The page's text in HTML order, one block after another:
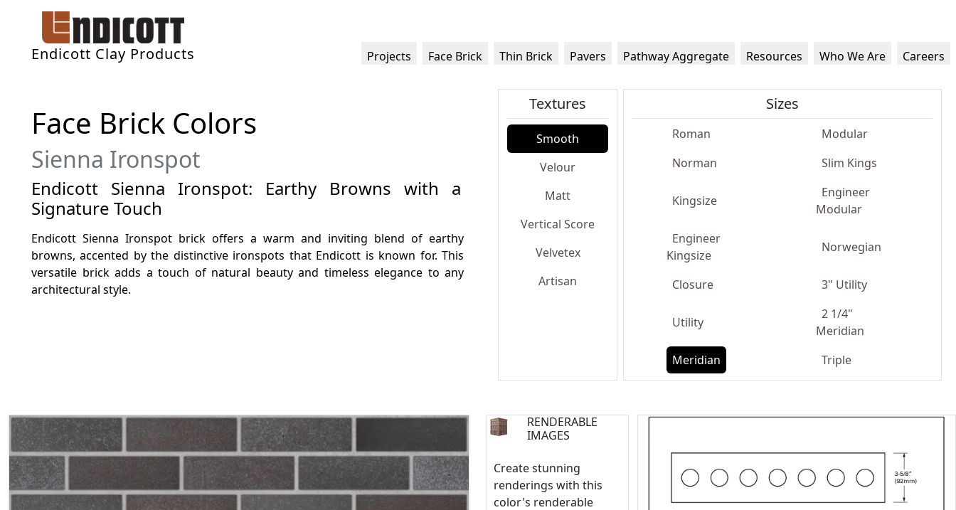
Endicott Clay Products Projects Face Brick Thin Brick Pavers Pathway Aggregate Resources Who We Are Careers
Face Brick Colors
Sienna Ironspot
Endicott Sienna Ironspot: Earthy Browns with a
Signature Touch
Endicott Sienna Ironspot brick offers a warm and inviting blend of earthy
browns, accented by the distinctive ironspots that Endicott is known for. This
versatile brick adds a touch of natural beauty and timeless elegance to any
architectural style.
Textures
Smooth
Velour
Matt
Vertical Score
Velvetex
Artisan
Sizes
Roman
Modular
Norman
Slim Kings
Kingsize
Engineer
Modular
Engineer
Kingsize
Norwegian
Closure 3" Utility
Utility
2 1/4"
Meridian
Meridian
Triple
RENDERABLE
IMAGES
Create stunning
renderings with this
color's renderable